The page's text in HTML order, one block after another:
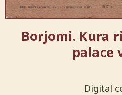
Borjomi. Kura
palace
Digital